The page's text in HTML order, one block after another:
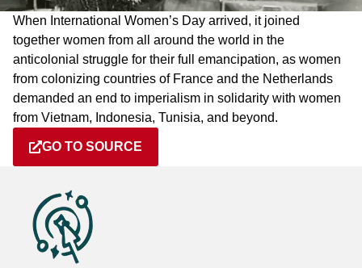
When International Women’s Day arrived, it joined
together women from all around the world in the
anticolonial struggle for their full emancipation, as women
from colonizing countries of France and the Netherlands
demanded an end to imperialism in solidarity with women
from Vietnam, Indonesia, Tunisia, and beyond.
GO TO SOURCE